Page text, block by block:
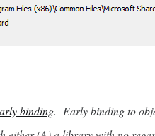
binding. Early binding to